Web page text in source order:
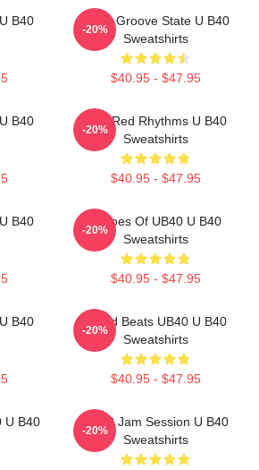
B40
UB40 Groove State U B40
Sweatshirts
$40.95 - $47.95
-20%
B40
Red Red Rhythms U B40
Sweatshirts
$40.95 - $47.95
-20%
B40
Echoes Of UB40 U B40
Sweatshirts
$40.95 - $47.95
-20%
B40
Island Beats UB40 U B40
Sweatshirts
$40.95 - $47.95
-20%
U B40
UB40 Jam Session U B40
Sweatshirts
-20%